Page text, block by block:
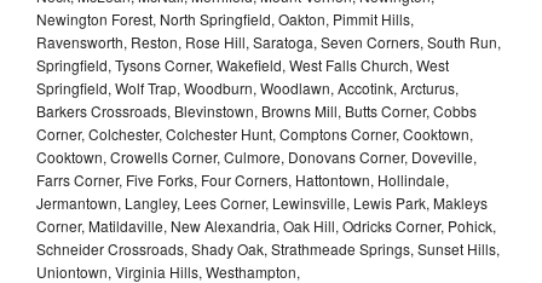
Newington Forest, North Springfield, Oakton, Pimmit Hills,
Ravensworth, Reston, Rose Hill, Saratoga, Seven Corners, South Run,
Springfield, Tysons Corner, Wakefield, West Falls Church, West
Springfield, Wolf Trap, Woodburn, Woodlawn, Accotink, Arcturus,
Barkers Crossroads, Blevinstown, Browns Mill, Butts Corner, Cobbs
Corner, Colchester, Colchester Hunt, Comptons Corner, Cooktown,
Cooktown, Crowells Corner, Culmore, Donovans Corner, Doveville,
Farrs Corner, Five Forks, Four Corners, Hattontown, Hollindale,
Jermantown, Langley, Lees Corner, Lewinsville, Lewis Park, Makleys
Corner, Matildaville, New Alexandria, Oak Hill, Odricks Corner, Pohick,
Schneider Crossroads, Shady Oak, Strathmeade Springs, Sunset Hills,
Uniontown, Virginia Hills, Westhampton,